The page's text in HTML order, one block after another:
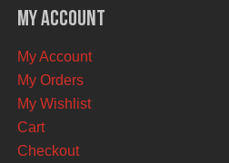
$11.00
CAD.
$6.00
CAD.
My Account
My Account
My Orders
My Wishlist
Cart
Checkout